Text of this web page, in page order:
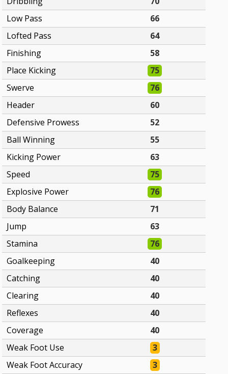
Low Pass
66
Lofted Pass
64
Finishing
58
Place Kicking
75
Swerve
76
Header
60
Defensive Prowess
52
Ball Winning
55
Kicking Power
63
Speed
75
Explosive Power
76
Body Balance
71
Jump
63
Stamina
76
Goalkeeping
40
Catching
40
Clearing
40
Reflexes
40
Coverage
40
Weak Foot Use
3
Weak Foot Accuracy
3